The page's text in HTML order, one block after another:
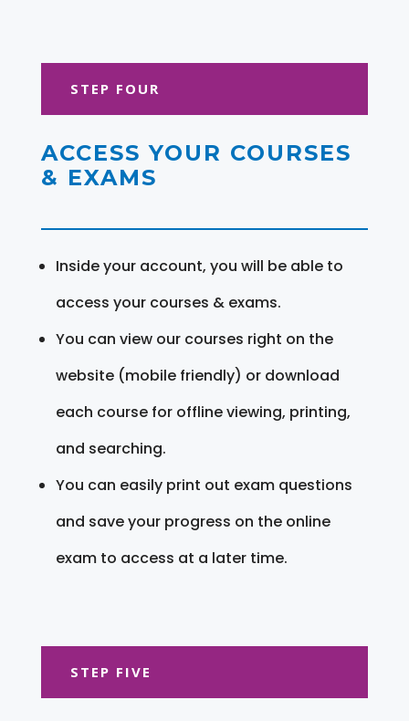
STEP FOUR
ACCESS YOUR COURSES
& EXAMS
Inside your account, you will be able to
access your courses & exams.
You can view our courses right on the
website (mobile friendly) or download
each course for offline viewing, printing,
and searching.
You can easily print out exam questions
and save your progress on the online
exam to access at a later time.
STEP FIVE